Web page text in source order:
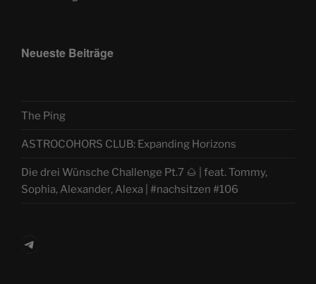
Neueste Beiträge
The Ping
ASTROCOHORS CLUB: Expanding Horizons
Die drei Wünsche Challenge Pt.7 🌰 | feat. Tommy,
Sophia, Alexander, Alexa | #nachsitzen #106
Telegram